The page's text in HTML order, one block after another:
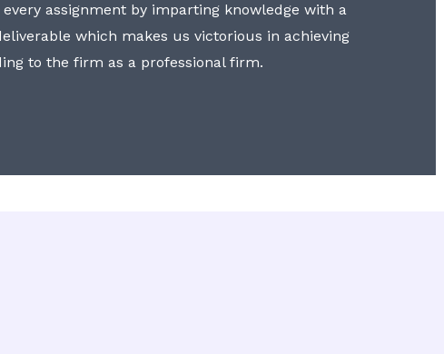
assignment by imparting knowledge with a
which makes us victorious in achieving
to the firm as a professional firm.